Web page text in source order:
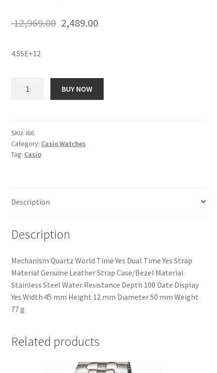
12,969.00 Original
₹ 12,969.00.
2,489.00Current
₹ 2,489.00.
4.55E+12
Watch
-
For
BUY NOW
SKU: i66
Category: Casio Watches
Tag: Casio
Description
Description
Mechanism Quartz World Time Yes Dual Time Yes Strap
Material Genuine Leather Strap Case/Bezel Material
Stainless Steel Water Resistance Depth 100 Date Display
Yes Width 45 mm Height 12 mm Diameter 50 mm Weight
77 g
Related products